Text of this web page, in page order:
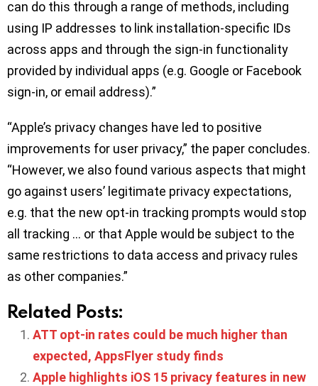
can do this through a range of methods, including
using IP addresses to link installation-specific IDs
across apps and through the sign-in functionality
provided by individual apps (e.g. Google or Facebook
sign-in, or email address).”
“Apple’s privacy changes have led to positive
improvements for user privacy,” the paper concludes.
“However, we also found various aspects that might
go against users’ legitimate privacy expectations,
e.g. that the new opt-in tracking prompts would stop
all tracking … or that Apple would be subject to the
same restrictions to data access and privacy rules
as other companies.”
Related Posts:
ATT opt-in rates could be much higher than
expected, AppsFlyer study finds
Apple highlights iOS 15 privacy features in new